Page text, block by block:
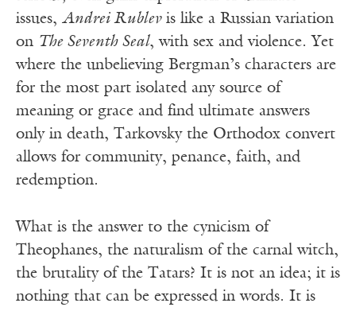
issues, Andrei Rublevis like a Russian variation
on The Seventh Seal, with sex and violence. Yet
where the unbelieving Bergman’s characters are
for the most part isolated any source of
meaning or grace and find ultimate answers
only in death, Tarkovsky the Orthodox convert
allows for community, penance, faith, and
redemption.
What is the answer to the cynicism of
Theophanes, the naturalism of the carnal witch,
the brutality of the Tatars? It is not an idea; it is
nothing that can be expressed in words. It is